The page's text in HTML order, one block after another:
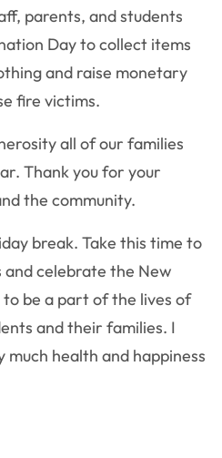
parents, and students
Day to collect items
and raise monetary
fire victims.
all of our families
Thank you for your
the community.
break. Take this time to
celebrate the New
be a part of the lives of
and their families. I
much health and happiness